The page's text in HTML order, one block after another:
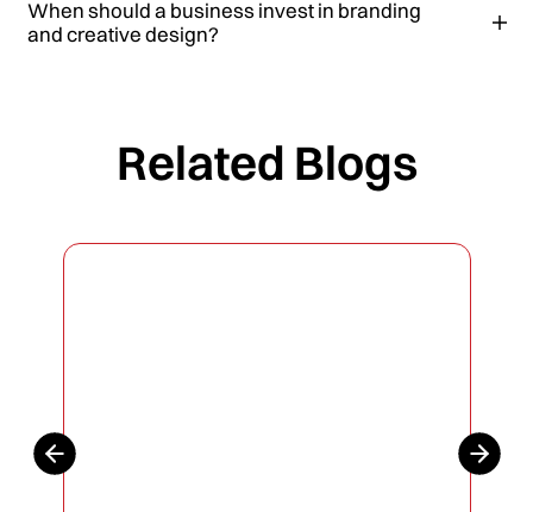
When should a business invest in branding
and creative design?
Related Blogs